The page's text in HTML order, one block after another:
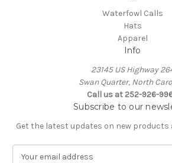
Waterfowl Calls
Hats
Apparel
Info
23145 US Highway
Swan Quarter, North
Call us at 252-926-
Subscribe to our
Get the latest updates on new products